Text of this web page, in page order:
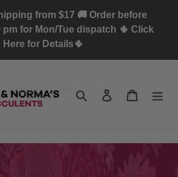
from $17 🚚 Order before
pm for Mon/Tue dispatch 🌵 Click
Here for Details🌵
Search Log in Cart